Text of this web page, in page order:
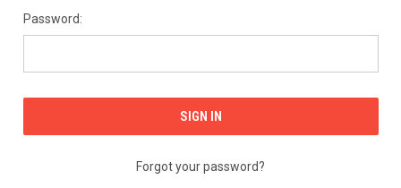
Password:
Forgot your password?